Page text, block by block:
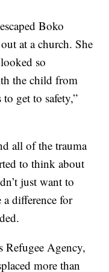
Boko
at a church. She
so
the child from
get to safety,”
all of the trauma
to think about
just want to
a difference for
Agency,
more than